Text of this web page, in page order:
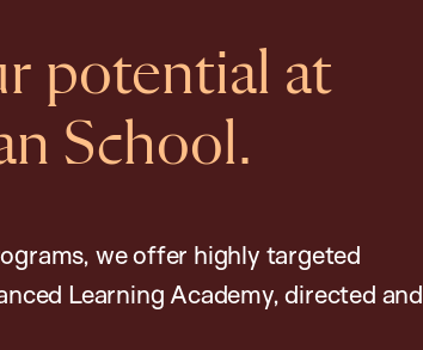
potential at
School.
we offer highly targeted
Learning Academy, directed and